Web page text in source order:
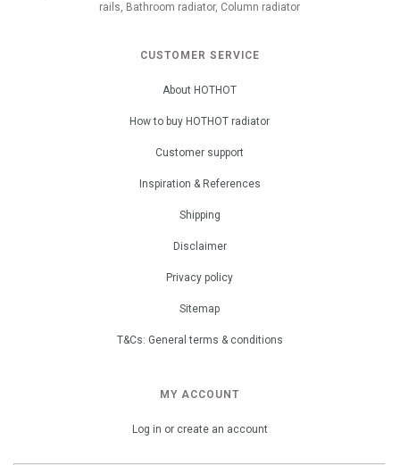
rails, Bathroom radiator, Column radiator
CUSTOMER SERVICE
About HOTHOT
How to buy HOTHOT radiator
Customer support
Inspiration & References
Shipping
Disclaimer
Privacy policy
Sitemap
T&Cs: General terms & conditions
MY ACCOUNT
Log in or create an account